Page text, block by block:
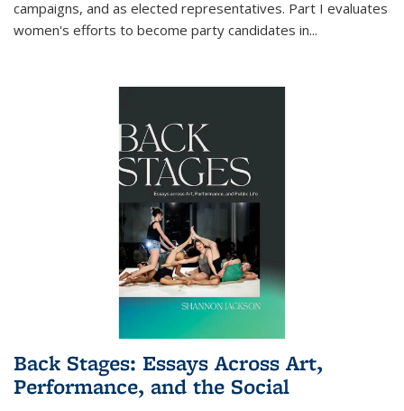
campaigns, and as elected representatives. Part I evaluates
women's efforts to become party candidates in...
Back Stages: Essays Across Art,
Performance, and the Social